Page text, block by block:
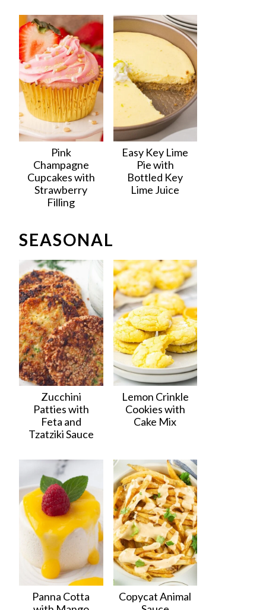
Pink
Champagne
Cupcakes with
Strawberry
Filling
Easy Key Lime
Pie with
Bottled Key
Lime Juice
SEASONAL
Zucchini
Patties with
Feta and
Tzatziki Sauce
Lemon Crinkle
Cookies with
Cake Mix
Panna Cotta
Copycat Animal